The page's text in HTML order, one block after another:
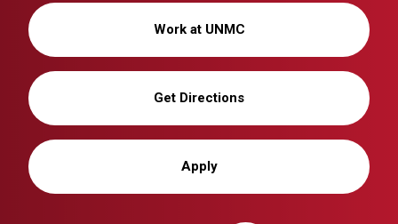
Work at UNMC
Get Directions
Apply